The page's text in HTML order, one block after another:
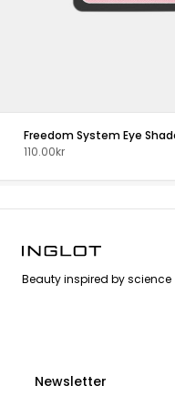
Freedom System Eye
110.00kr
Beauty inspired by science
Newsletter